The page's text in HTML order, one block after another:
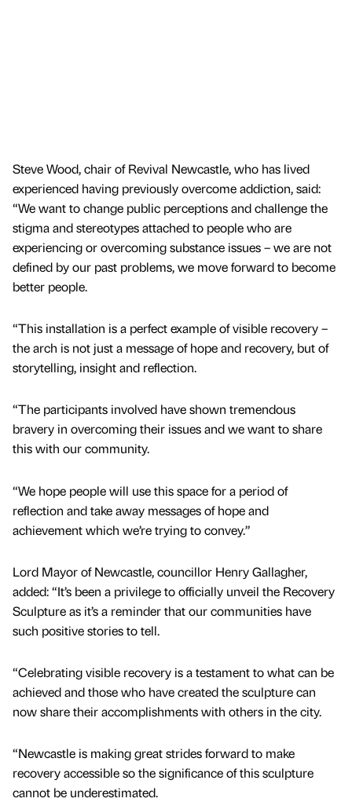
Steve Wood, chair of Revival Newcastle, who has lived
experienced having previously overcome addiction, said:
“We want to change public perceptions and challenge the
stigma and stereotypes attached to people who are
experiencing or overcoming substance issues – we are not
defined by our past problems, we move forward to become
better people.
“This installation is a perfect example of visible recovery –
the arch is not just a message of hope and recovery, but of
storytelling, insight and reflection.
“The participants involved have shown tremendous
bravery in overcoming their issues and we want to share
this with our community.
“We hope people will use this space for a period of
reflection and take away messages of hope and
achievement which we’re trying to convey.”
Lord Mayor of Newcastle, councillor Henry Gallagher,
added: “It’s been a privilege to officially unveil the Recovery
Sculpture as it’s a reminder that our communities have
such positive stories to tell.
“Celebrating visible recovery is a testament to what can be
achieved and those who have created the sculpture can
now share their accomplishments with others in the city.
“Newcastle is making great strides forward to make
recovery accessible so the significance of this sculpture
cannot be underestimated.